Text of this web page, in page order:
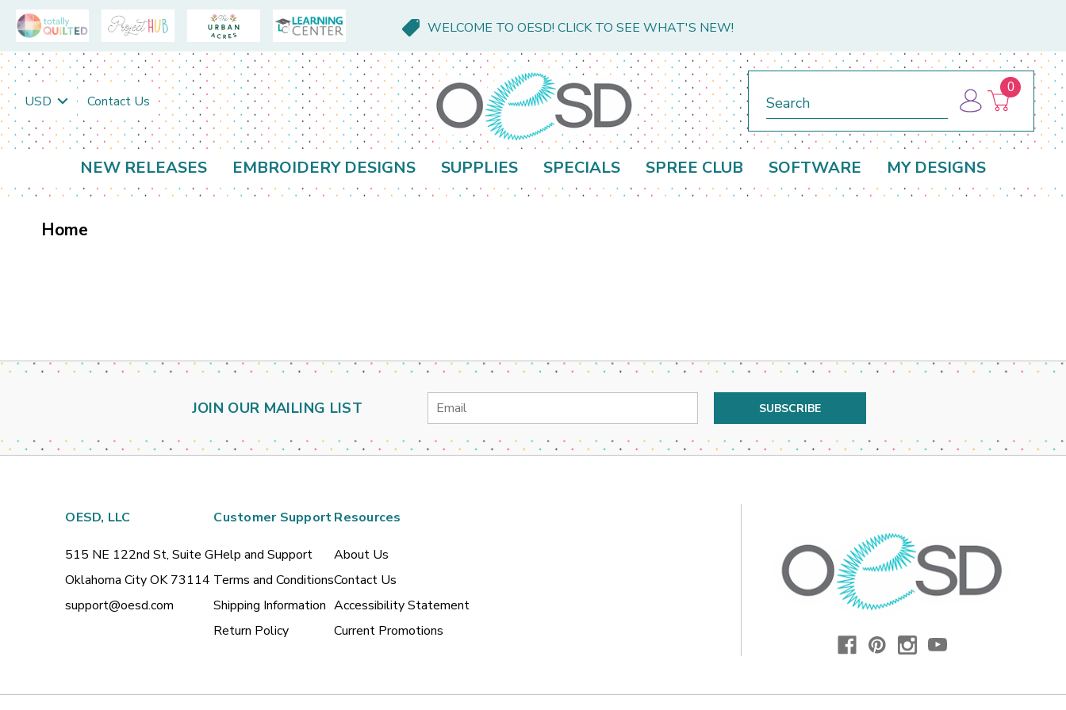
WELCOME TO OESD! CLICK TO SEE WHAT'S NEW!
USD Contact Us
0
NEW RELEASES EMBROIDERY DESIGNS SUPPLIES SPECIALS SPREE CLUB SOFTWARE MY DESIGNS
Home
JOIN OUR MAILING LIST
Email
OESD, LLC
515 NE 122nd St, Suite G
Oklahoma City OK 73114
support@oesd.com
Customer Support
Help and Support
Terms and Conditions
Shipping Information
Return Policy
Resources
About Us
Contact Us
Accessibility Statement
Current Promotions